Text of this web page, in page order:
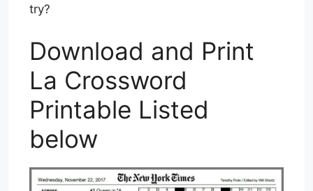
try?
Download and Print
La Crossword
Printable Listed
below